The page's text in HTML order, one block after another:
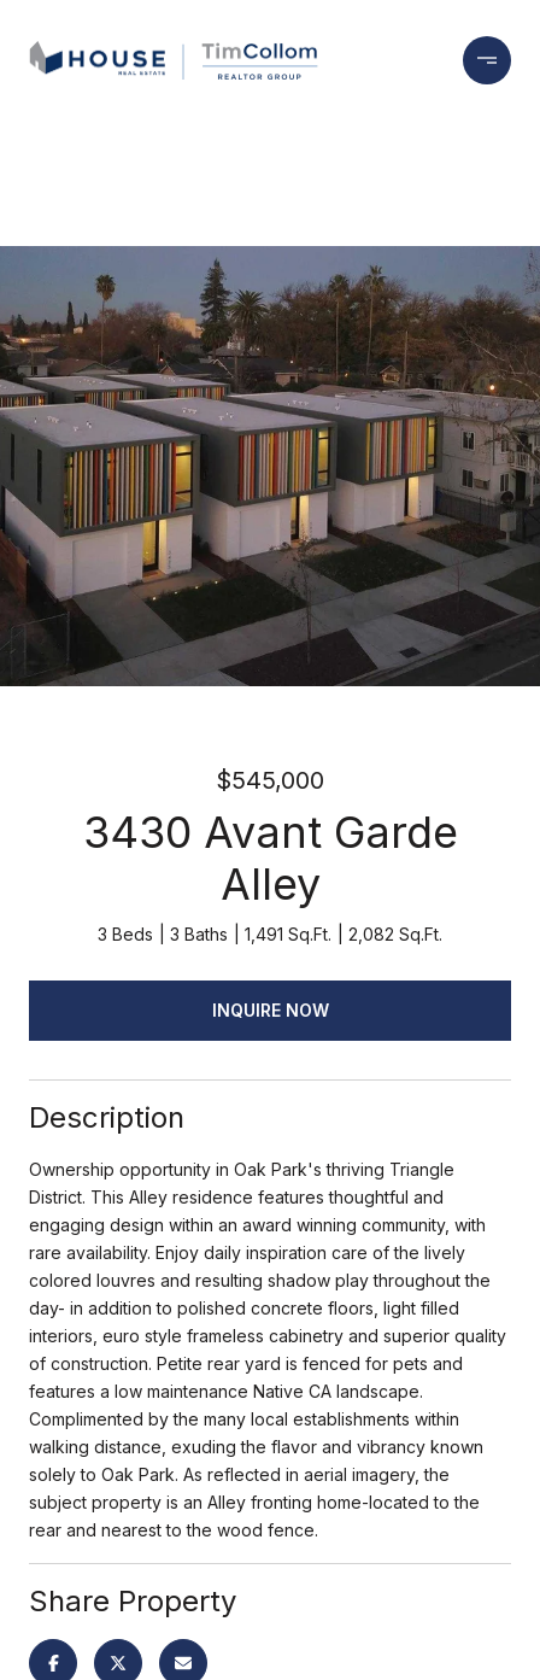
$545,000
3430 Avant Garde
Alley
3 Beds 3 Baths 1,491 Sq.Ft. 2,082 Sq.Ft.
INQUIRE NOW
Description
Ownership opportunity in Oak Park's thriving Triangle
District. This Alley residence features thoughtful and
engaging design within an award winning community, with
rare availability. Enjoy daily inspiration care of the lively
colored louvres and resulting shadow play throughout the
day- in addition to polished concrete floors, light filled
interiors, euro style frameless cabinetry and superior quality
of construction. Petite rear yard is fenced for pets and
features a low maintenance Native CA landscape.
Complimented by the many local establishments within
walking distance, exuding the flavor and vibrancy known
solely to Oak Park. As reflected in aerial imagery, the
subject property is an Alley fronting home-located to the
rear and nearest to the wood fence.
Share Property